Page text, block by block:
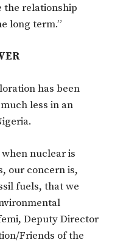
relationship
long term.”
has been
less in an
nuclear is
our concern is,
fuels, that we
Deputy Director
Friends of the